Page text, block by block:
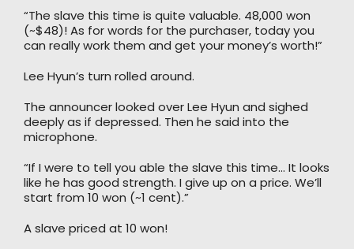
“The slave this time is quite valuable. 48,000 won
(~$48)! As for words for the purchaser, today you
can really work them and get your money’s worth!”
Lee Hyun’s turn rolled around.
The announcer looked over Lee Hyun and sighed
deeply as if depressed. Then he said into the
microphone.
“If I were to tell you able the slave this time… It looks
like he has good strength. I give up on a price. We’ll
start from 10 won (~1 cent).”
A slave priced at 10 won!